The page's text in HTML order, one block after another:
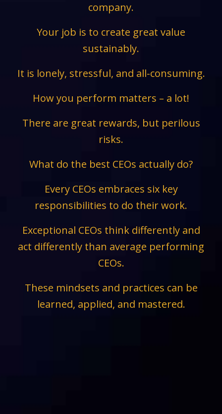
company.
Your job is to create great value
sustainably.
It is lonely, stressful, and all-consuming.
How you perform matters – a lot!
There are great rewards, but perilous
risks.
What do the best CEOs actually do?
Every CEOs embraces six key
responsibilities to do their work.
Exceptional CEOs think differently and
act differently than average performing
CEOs.
These mindsets and practices can be
learned, applied, and mastered.